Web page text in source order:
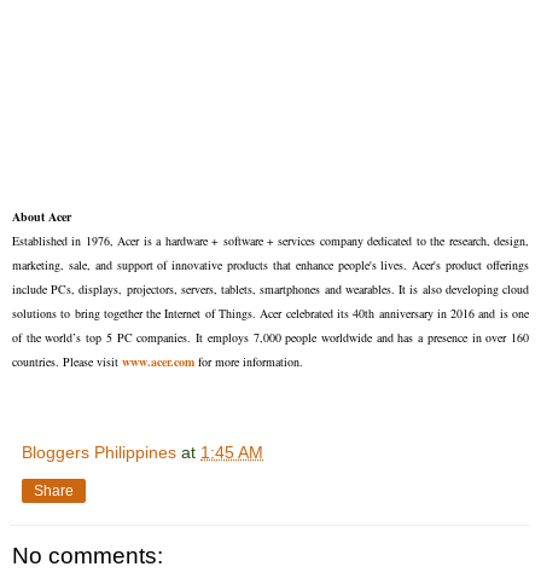
About Acer
Established in 1976, Acer is a hardware + software + services company dedicated to the research, design,
marketing, sale, and support of innovative products that enhance people's lives. Acer's product offerings
include PCs, displays, projectors, servers, tablets, smartphones and wearables. It is also developing cloud
solutions to bring together the Internet of Things. Acer celebrated its 40th anniversary in 2016 and is one
of the world’s top 5 PC companies. It employs 7,000 people worldwide and has a presence in over 160
countries. Please visit www.acer.com for more information.
Bloggers Philippines at 1:45 AM
Share
No comments: